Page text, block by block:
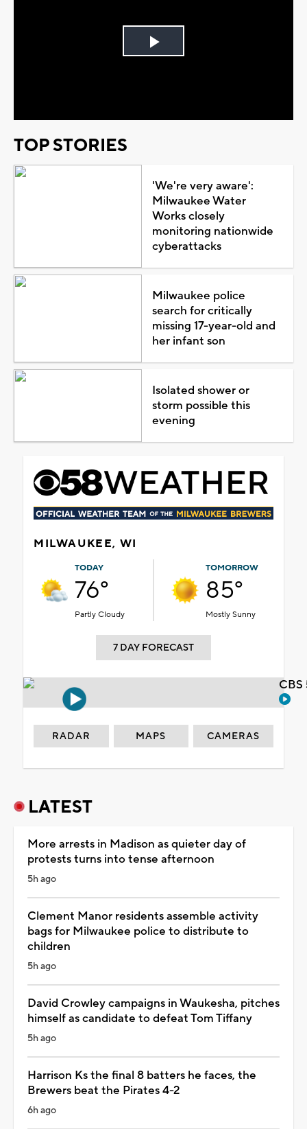
Play
TOP STORIES
'We're very aware':
Milwaukee Water
Works closely
monitoring nationwide
cyberattacks
Milwaukee police
search for critically
missing 17-year-old and
her infant son
Isolated shower or
storm possible this
evening
MILWAUKEE, WI
TODAY
76°
Partly Cloudy
TOMORROW
85°
Mostly Sunny
7 DAY FORECAST
RADAR MAPS CAMERAS
LATEST
More arrests in Madison as quieter day of
protests turns into tense afternoon
5h ago
Clement Manor residents assemble activity
bags for Milwaukee police to distribute to
children
5h ago
David Crowley campaigns in Waukesha, pitches
himself as candidate to defeat Tom Tiffany
5h ago
Harrison Ks the final 8 batters he faces, the
Brewers beat the Pirates 4-2
6h ago